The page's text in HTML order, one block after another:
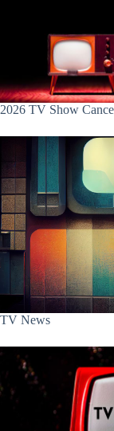
2026 TV Show
TV News